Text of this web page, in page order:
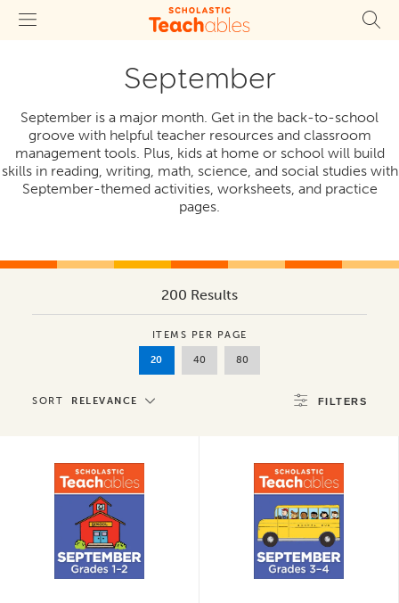
September
September is a major month. Get in the back-to-school
groove with helpful teacher resources and classroom
management tools. Plus, kids at home or school will build
skills in reading, writing, math, science, and social studies with
September-themed activities, worksheets, and practice
pages.
200 Results
ITEMS PER PAGE
20 40 80
SORT RELEVANCE FILTERS